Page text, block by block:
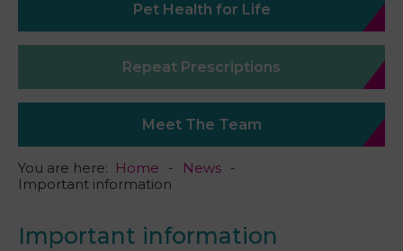
Pet Health for Life
Repeat Prescriptions
Meet The Team
You are here: Home
News
Important information
Important information